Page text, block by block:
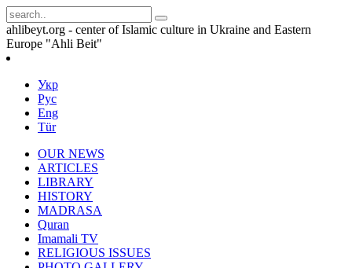
ahlibeyt.org - center of Islamic culture in Ukraine and Eastern
Europe "Ahli Beit"
Укр
Рус
Eng
Tür
OUR NEWS
ARTICLES
LIBRARY
HISTORY
MADRASA
Quran
Imamali TV
RELIGIOUS ISSUES